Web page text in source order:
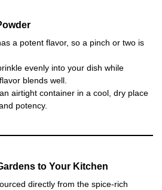
a potent flavor, so a pinch or two is
evenly into your dish while
blends well.
airtight container in a cool, dry place
potency.
to Your Kitchen
directly from the spice-rich